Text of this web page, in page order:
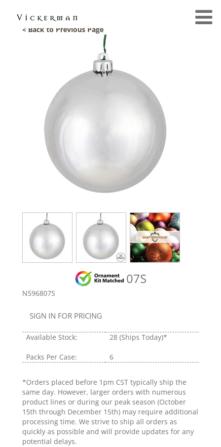
< Back to Previous Page
07S
N596807S
SIGN IN FOR PRICING
Available Stock: 28 (Ships Today)*
Packs Per Case: 6
*Orders placed before 1pm CST typically ship the
same day. However, larger orders with numerous
product lines or during our peak season (October
15th through December 15th) may require additional
processing time. We strive to ship all orders as
quickly as possible and will provide updates for any
potential delays.